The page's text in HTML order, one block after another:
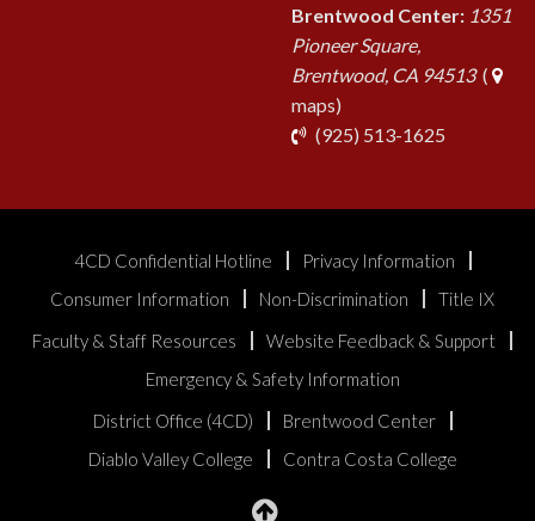
Brentwood Center: 1351
Pioneer Square,
Brentwood, CA 94513(
maps)
(925) 513-1625
4CD Confidential Hotline
Privacy Information
Consumer Information
Non-Discrimination
Title IX
Faculty & Staff Resources
Website Feedback & Support
Emergency & Safety Information
District Office (4CD)
Brentwood Center
Diablo Valley College
Contra Costa College